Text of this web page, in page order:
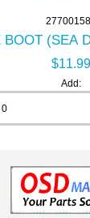
BOOT (SEA
$11.99
Add: